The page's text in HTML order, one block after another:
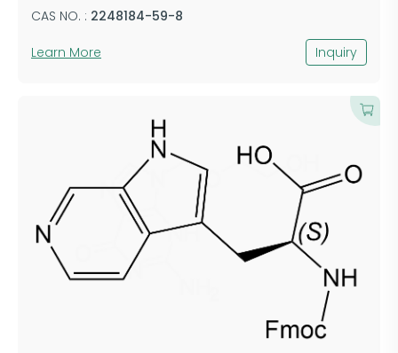
CAS NO. : 2248184-59-8
Learn More Inquiry